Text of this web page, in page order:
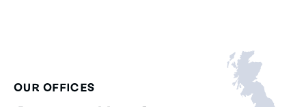
OUR OFFICES